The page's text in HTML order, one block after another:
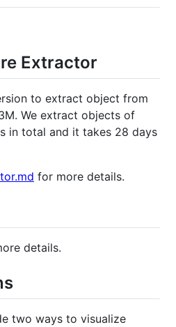
Extractor
to extract object from
We extract objects of
in total and it takes 28 days
for more details.
details.
two ways to visualize